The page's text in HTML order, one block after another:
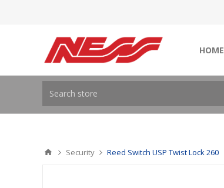
HOME
Security Reed Switch USP Twist Lock 260